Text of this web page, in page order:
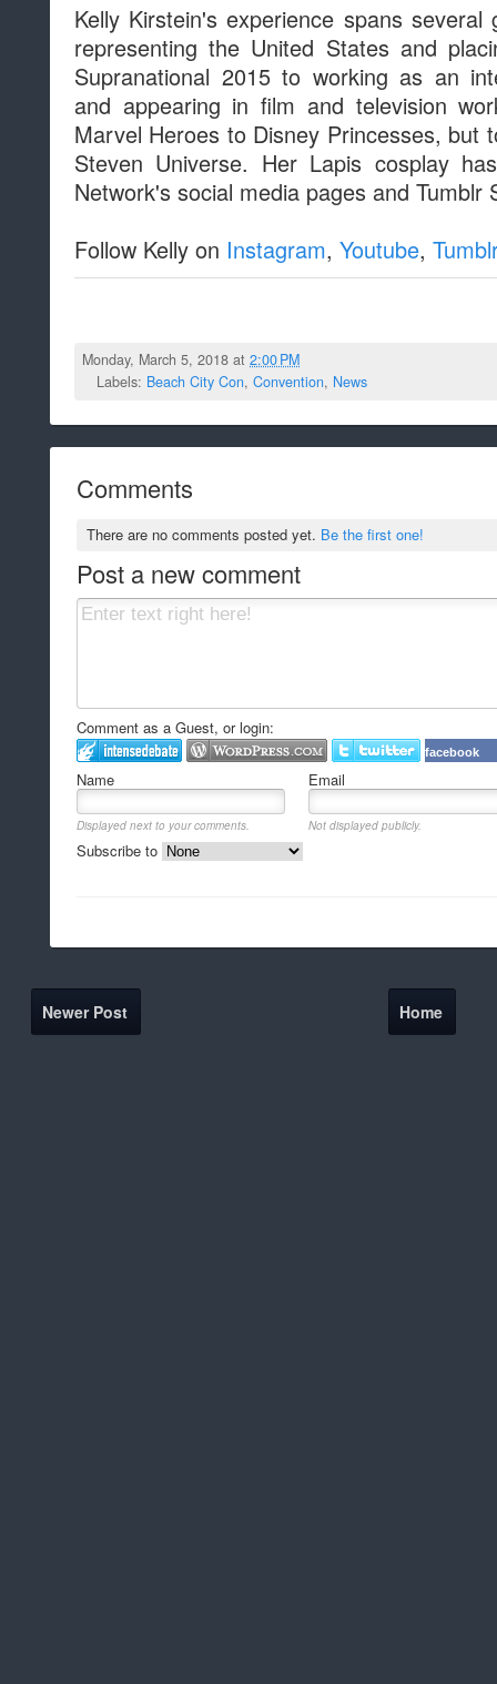
Kelly Kirstein's experience spans
representing the United States and
Supranational 2015 to working as an
and appearing in film and television
Marvel Heroes to Disney Princesses, but
Steven Universe. Her Lapis cosplay
Network's social media pages and Tumblr
Follow Kelly on Instagram, Youtube, Tumblr
Monday, March 5, 2018 at2:00 PM
Labels: Beach City Con, Convention, News
Comments
There are no comments posted yet. Be the first one!
Post a new comment
Comment as a Guest, or login:
facebook
Name Email
Displayed next to your comments. Not displayed publicly.
Subscribe to
Newer Post Home